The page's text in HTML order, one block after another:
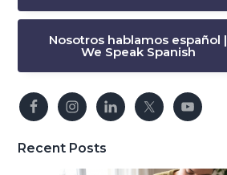
Nosotros hablamos español |
We Speak Spanish
Recent Posts